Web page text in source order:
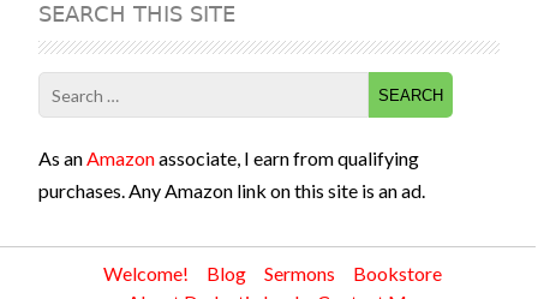
SEARCH THIS SITE
Search
for:
As anAmazonassociate, I earn from qualifying
purchases. Any Amazon link on this site is an ad.
Welcome! Blog Sermons
Bookstore